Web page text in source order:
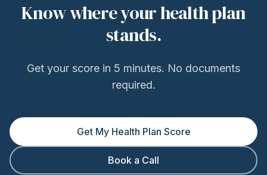
Know where your health plan
stands.
Get your score in 5 minutes. No documents
required.
Get My Health Plan Score
Book a Call